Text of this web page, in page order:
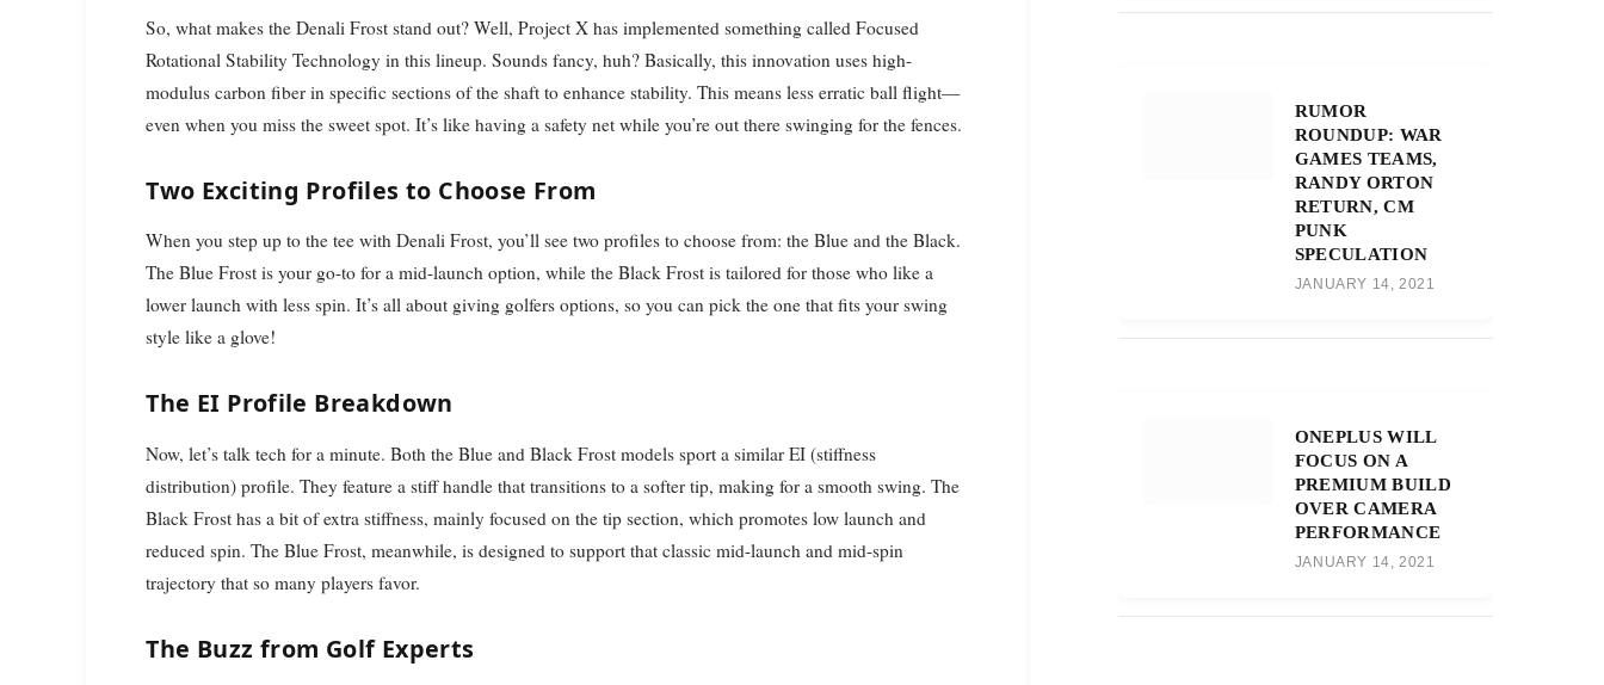
So, what makes the Denali Frost stand out? Well, Project X has implemented something called Focused
Rotational Stability Technology in this lineup. Sounds fancy, huh? Basically, this innovation uses high-
modulus carbon fiber in specific sections of the shaft to enhance stability. This means less erratic ball flight—
even when you miss the sweet spot. It’s like having a safety net while you’re out there swinging for the fences.
Two Exciting Profiles to Choose From
When you step up to the tee with Denali Frost, you’ll see two profiles to choose from: the Blue and the Black.
The Blue Frost is your go-to for a mid-launch option, while the Black Frost is tailored for those who like a
lower launch with less spin. It’s all about giving golfers options, so you can pick the one that fits your swing
style like a glove!
The EI Profile Breakdown
Now, let’s talk tech for a minute. Both the Blue and Black Frost models sport a similar EI (stiffness
distribution) profile. They feature a stiff handle that transitions to a softer tip, making for a smooth swing. The
Black Frost has a bit of extra stiffness, mainly focused on the tip section, which promotes low launch and
reduced spin. The Blue Frost, meanwhile, is designed to support that classic mid-launch and mid-spin
trajectory that so many players favor.
The Buzz from Golf Experts
RUMOR
ROUNDUP: WAR
GAMES TEAMS,
RANDY ORTON
RETURN, CM
PUNK
SPECULATION
JANUARY 14, 2021
ONEPLUS WILL
FOCUS ON A
PREMIUM BUILD
OVER CAMERA
PERFORMANCE
JANUARY 14, 2021